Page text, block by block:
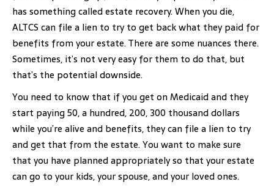
has something called estate recovery. When you die,
ALTCS can file a lien to try to get back what they paid for
benefits from your estate. There are some nuances there.
Sometimes, it’s not very easy for them to do that, but
that’s the potential downside.
You need to know that if you get on Medicaid and they
start paying 50, a hundred, 200, 300 thousand dollars
while you’re alive and benefits, they can file a lien to try
and get that from the estate. You want to make sure
that you have planned appropriately so that your estate
can go to your kids, your spouse, and your loved ones.